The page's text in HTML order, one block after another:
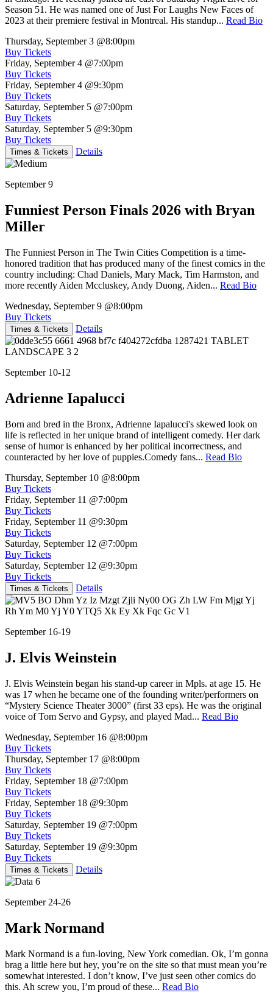
Season 51. He was named one of Just For Laughs New Faces of
2023 at their premiere festival in Montreal. His standup... Read Bio
Thursday, September 3 @8:00pm
Buy Tickets
Friday, September 4 @7:00pm
Buy Tickets
Friday, September 4 @9:30pm
Buy Tickets
Saturday, September 5 @7:00pm
Buy Tickets
Saturday, September 5 @9:30pm
Buy Tickets
Times & Tickets Details
September 9
Funniest Person Finals 2026 with Bryan
Miller
The Funniest Person in The Twin Cities Competition is a time-
honored tradition that has produced many of the finest comics in the
country including: Chad Daniels, Mary Mack, Tim Harmston, and
more recently Aiden Mccluskey, Andy Duong, Aiden... Read Bio
Wednesday, September 9 @8:00pm
Buy Tickets
Times & Tickets Details
September 10-12
Adrienne Iapalucci
Born and bred in the Bronx, Adrienne Iapalucci's skewed look on
life is reflected in her unique brand of intelligent comedy. Her dark
sense of humor is enhanced by her political incorrectness, and
counteracted by her love of puppies.Comedy fans... Read Bio
Thursday, September 10 @8:00pm
Buy Tickets
Friday, September 11 @7:00pm
Buy Tickets
Friday, September 11 @9:30pm
Buy Tickets
Saturday, September 12 @7:00pm
Buy Tickets
Saturday, September 12 @9:30pm
Buy Tickets
Times & Tickets Details
September 16-19
J. Elvis Weinstein
J. Elvis Weinstein began his stand-up career in Mpls. at age 15. He
was 17 when he became one of the founding writer/performers on
“Mystery Science Theater 3000” (first 33 eps). He was the original
voice of Tom Servo and Gypsy, and played Mad... Read Bio
Wednesday, September 16 @8:00pm
Buy Tickets
Thursday, September 17 @8:00pm
Buy Tickets
Friday, September 18 @7:00pm
Buy Tickets
Friday, September 18 @9:30pm
Buy Tickets
Saturday, September 19 @7:00pm
Buy Tickets
Saturday, September 19 @9:30pm
Buy Tickets
Times & Tickets Details
September 24-26
Mark Normand
Mark Normand is a fun-loving, New York comedian. Ok, I’m gonna
brag a little here but hey, you’re on the site so that must mean you’re
somewhat interested. I don’t know, I’ve just seen other comics do
this. Ah screw you, I’m proud of these... Read Bio